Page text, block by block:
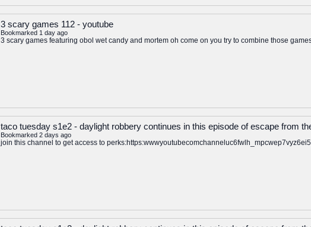
3 scary games 112 - youtube
Bookmarked 1 day ago
3 scary games featuring obol wet candy and mortem oh come on you try to combine those
taco tuesday s1e2 - daylight robbery continues in this episode of escape from
Bookmarked 2 days ago
join this channel to get access to